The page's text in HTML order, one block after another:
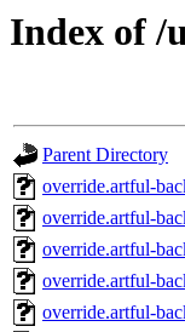
Index of /
Parent Directory
override.artful-
override.artful-
override.artful-
override.artful-
override.artful-